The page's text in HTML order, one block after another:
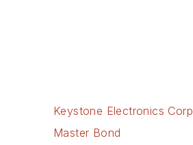
Keystone Electronics Corp
Master Bond